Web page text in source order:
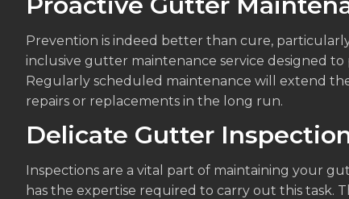
Prevention is indeed better than cure,
inclusive gutter maintenance service designed
Regularly scheduled maintenance will extend
repairs or replacements in the long run.
Delicate Gutter
Inspections are a vital part of maintaining your
has the expertise required to carry out this task.